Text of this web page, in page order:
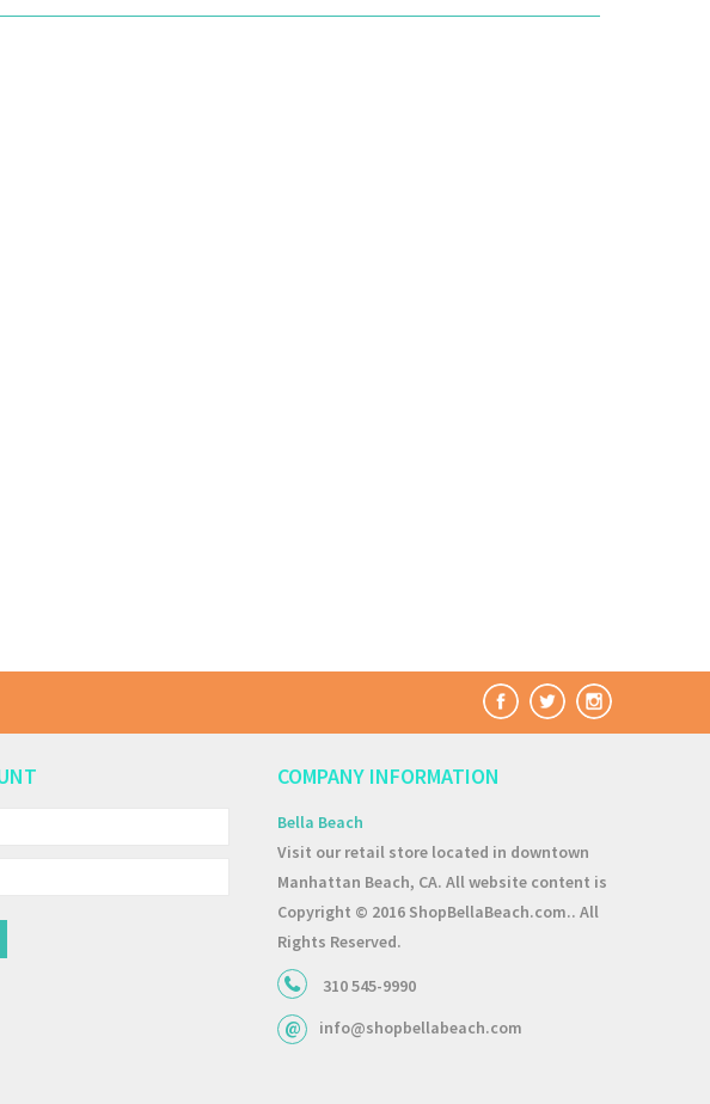
COMPANY INFORMATION
Bella Beach
Visit our retail store located in downtown
Manhattan Beach, CA. All website content is
Copyright © 2016 ShopBellaBeach.com.. All
Rights Reserved.
310 545-9990
info@shopbellabeach.com